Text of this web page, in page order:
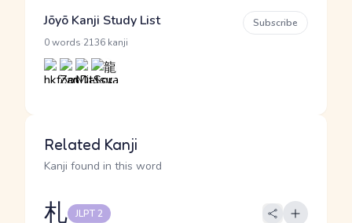
Jōyō Kanji Study List
0 words 2136 kanji
Subscribe
Related Kanji
Kanji found in this word
札 JLPT 2